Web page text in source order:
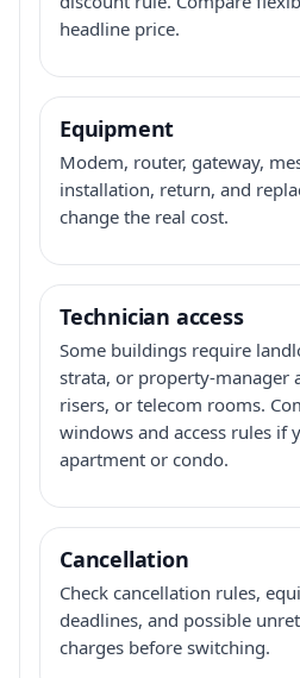
headline price.
Equipment
Modem, router, gateway,
installation, return, and
change the real cost.
Technician access
Some buildings require
strata, or property-manager
risers, or telecom rooms.
windows and access rules if
apartment or condo.
Cancellation
Check cancellation rules,
deadlines, and possible
charges before switching.